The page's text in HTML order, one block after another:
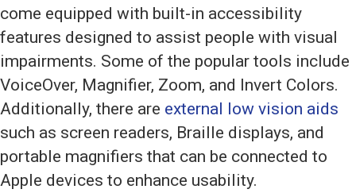
come equipped with built-in accessibility
features designed to assist people with visual
impairments. Some of the popular tools include
VoiceOver, Magnifier, Zoom, and Invert Colors.
Additionally, there are external low vision aids
such as screen readers, Braille displays, and
portable magnifiers that can be connected to
Apple devices to enhance usability.